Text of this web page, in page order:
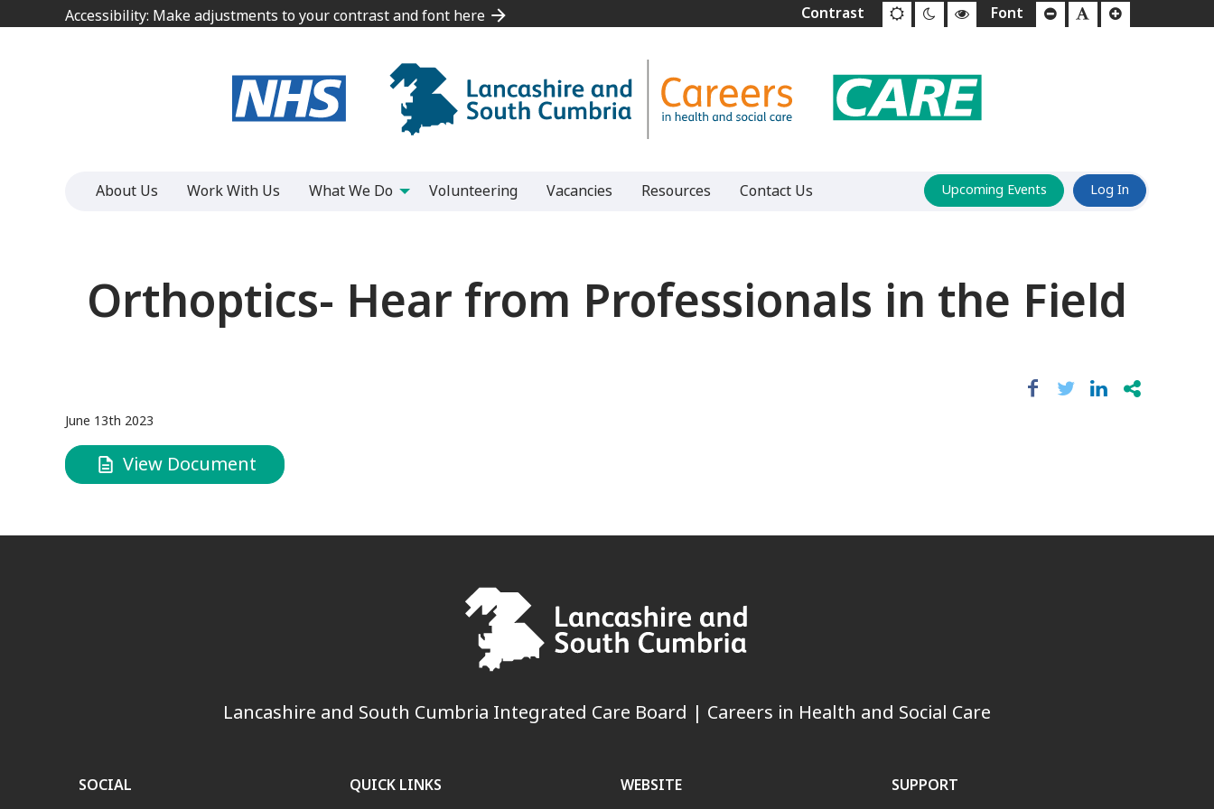
to
Accessibility: Make adjustments to your contrast and font here
to
Accessibility: Make adjustments to your contrast and font here
About Us Work With Us What We Do Volunteering Vacancies Resources Contact Us Upcoming Events Log In
Orthoptics- Hear from Professionals in the Field
June 13th 2023
View Document
Lancashire and South Cumbria Integrated Care Board | Careers in Health and Social Care
SOCIAL QUICK LINKS WEBSITE SUPPORT